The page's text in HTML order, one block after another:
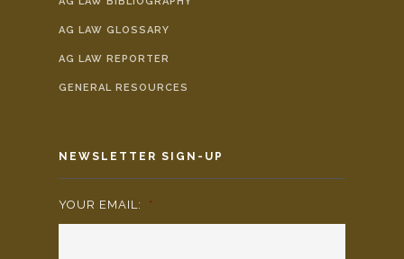
AG LAW GLOSSARY
AG LAW REPORTER
GENERAL RESOURCES
NEWSLETTER SIGN-UP
YOUR EMAIL: *